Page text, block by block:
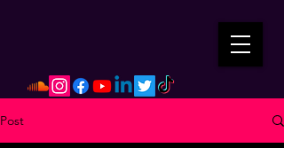
Post